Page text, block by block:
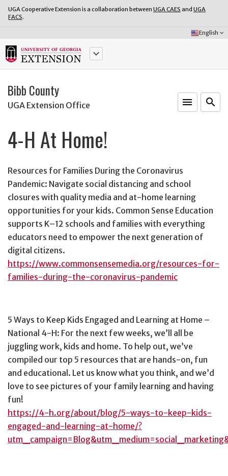
UGA Cooperative Extension is a collaboration between UGA CAES and UGA
FACS.
Select
Language:
English keyboard_arrow_down
keyboard_arrow_down
Bibb County
UGA Extension Office menu search
4-H At Home!
Resources for Families During the Coronavirus
Pandemic: Navigate social distancing and school
closures with quality media and at-home learning
opportunities for your kids. Common Sense Education
supports K–12 schools and families with everything
educators need to empower the next generation of
digital citizens.
https://www.commonsensemedia.org/resources-for-
families-during-the-coronavirus-pandemic
5 Ways to Keep Kids Engaged and Learning at Home –
National 4-H: For the next few weeks, we’ll all be
juggling work, kids and home. To help out, we’ve
compiled our top 5 resources that are hands-on, fun
and educational. Let us know what you think, and we’d
love to see pictures of your family learning and having
fun!
https://4-h.org/about/blog/5-ways-to-keep-kids-
engaged-and-learning-at-home/?